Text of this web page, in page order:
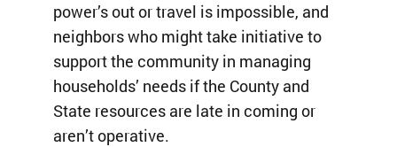
power’s out or travel is impossible, and
neighbors who might take initiative to
support the community in managing
households’ needs if the County and
State resources are late in coming or
aren’t operative.